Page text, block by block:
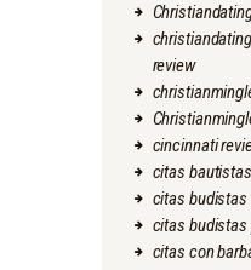
review
cincinnati
citas
citas budistas
citas budistas
citas con